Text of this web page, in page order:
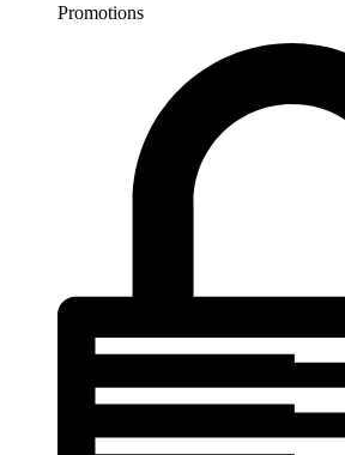
Promotions